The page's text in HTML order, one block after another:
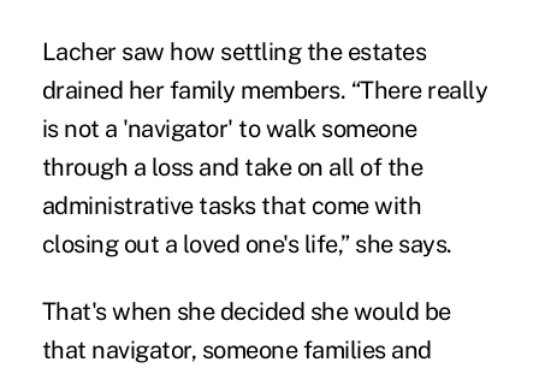
Lacher saw how settling the estates
drained her family members. “There really
is not a 'navigator' to walk someone
through a loss and take on all of the
administrative tasks that come with
closing out a loved one's life,” she says.
That's when she decided she would be
that navigator, someone families and